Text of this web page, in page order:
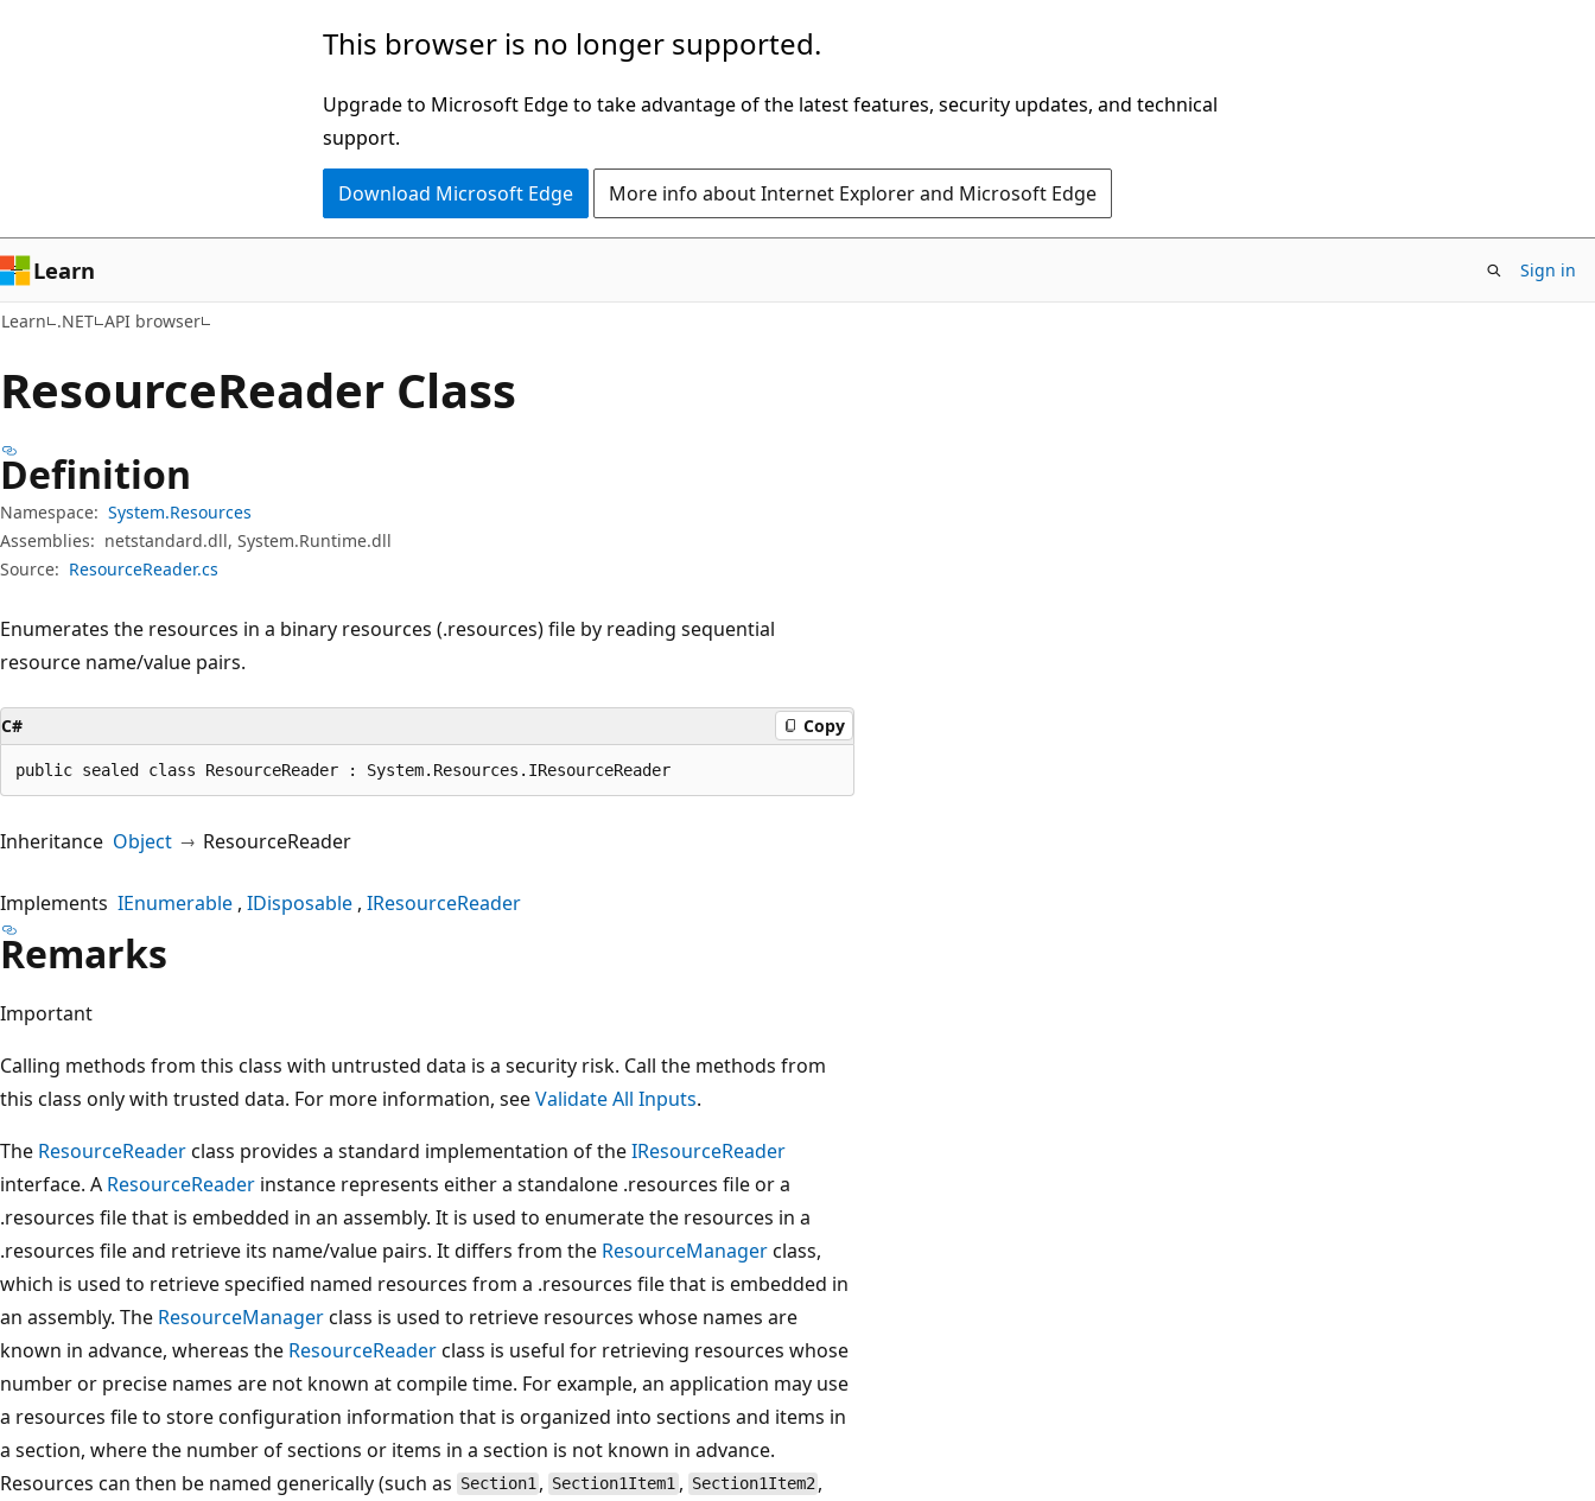
This browser is no longer supported.
Upgrade to Microsoft Edge to take advantage of the latest features, security updates, and technical
support.
Download Microsoft Edge More info about Internet Explorer and Microsoft Edge
Learn Sign in
Learn .NET API browser
ResourceReader Class
Definition
Namespace: System.Resources
Assemblies: netstandard.dll, System.Runtime.dll
Source: ResourceReader.cs
Enumerates the resources in a binary resources (.resources) file by reading sequential
resource name/value pairs.
C# Copy
public sealed class ResourceReader : System.Resources.IResourceReader
Inheritance Object ResourceReader
Implements IEnumerable IDisposable IResourceReader
Remarks
Important
Calling methods from this class with untrusted data is a security risk. Call the methods from
this class only with trusted data. For more information, seeValidate All Inputs.
The ResourceReaderclass provides a standard implementation of theIResourceReader
interface. A ResourceReader instance represents either a standalone .resources file or a
.resources file that is embedded in an assembly. It is used to enumerate the resources in a
.resources file and retrieve its name/value pairs. It differs from the ResourceManagerclass,
which is used to retrieve specified named resources from a .resources file that is embedded in
an assembly. The ResourceManagerclass is used to retrieve resources whose names are
known in advance, whereas the ResourceReaderclass is useful for retrieving resources whose
number or precise names are not known at compile time. For example, an application may use
a resources file to store configuration information that is organized into sections and items in
a section, where the number of sections or items in a section is not known in advance.
Resources can then be named generically (such as Section1 , Section1Item1 , Section1Item2 ,